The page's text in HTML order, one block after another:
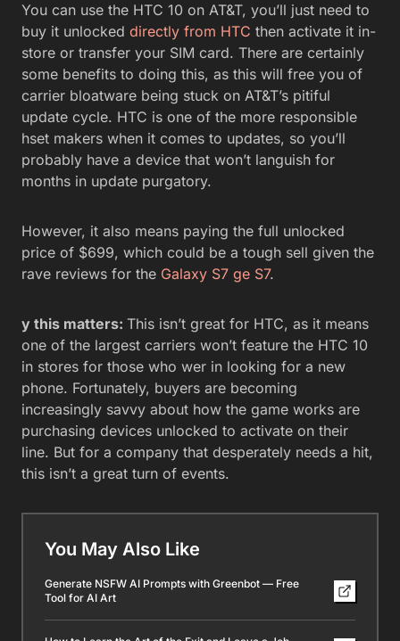
You can use the HTC 10 on AT&T, you’ll just need to
buy it unlocked directly from HTC then activate it in-
store or transfer your SIM card. There are certainly
some benefits to doing this, as this will free you of
carrier bloatware being stuck on AT&T’s pitiful
update cycle. HTC is one of the more responsible
hset makers when it comes to updates, so you’ll
probably have a device that won’t languish for
months in update purgatory.
However, it also means paying the full unlocked
price of $699, which could be a tough sell given the
rave reviews for the Galaxy S7 ge S7.
y this matters: This isn’t great for HTC, as it means
one of the largest carriers won’t feature the HTC 10
in stores for those who wer in looking for a new
phone. Fortunately, buyers are becoming
increasingly savvy about how the game works are
purchasing devices unlocked to activate on their
line. But for a company that desperately needs a hit,
this isn’t a great turn of events.
You May Also Like
Generate NSFW AI Prompts with Greenbot — Free
Tool for AI Art